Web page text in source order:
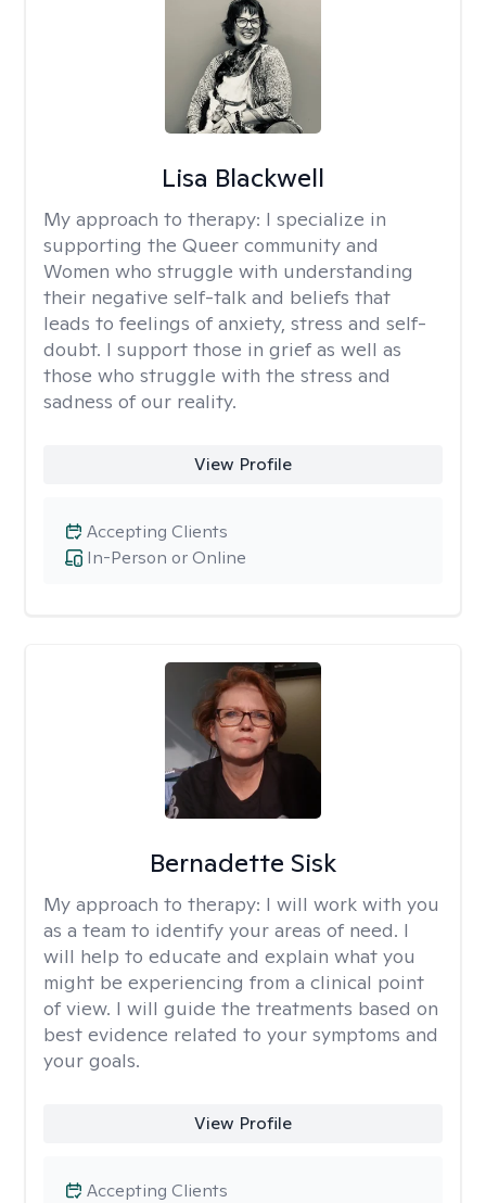
Lisa Blackwell
My approach to therapy: I specialize in
supporting the Queer community and
Women who struggle with understanding
their negative self-talk and beliefs that
leads to feelings of anxiety, stress and self-
doubt. I support those in grief as well as
those who struggle with the stress and
sadness of our reality.
View Profile
In-Person or Online
Accepting Clients
Bernadette Sisk
My approach to therapy: I will work with you
as a team to identify your areas of need. I
will help to educate and explain what you
might be experiencing from a clinical point
of view. I will guide the treatments based on
best evidence related to your symptoms and
your goals.
View Profile
Accepting Clients